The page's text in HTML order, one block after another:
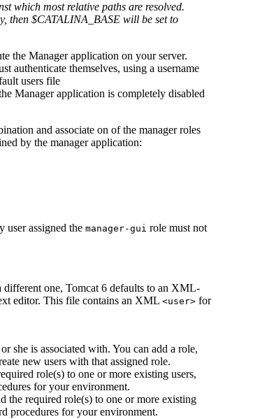
which most relative paths are resolved.
then $CATALINA_BASE will be set to
the Manager application on your server.
authenticate themselves, using a username
users file
Manager application is completely disabled
and associate on of the manager roles
by the manager application:
user assigned the manager-gui role must not
different one, Tomcat 6 defaults to an XML-
editor. This file contains an XML <user> for
she is associated with. You can add a role,
new users with that assigned role.
role(s) to one or more existing users,
for your environment.
the required role(s) to one or more existing
procedures for your environment.